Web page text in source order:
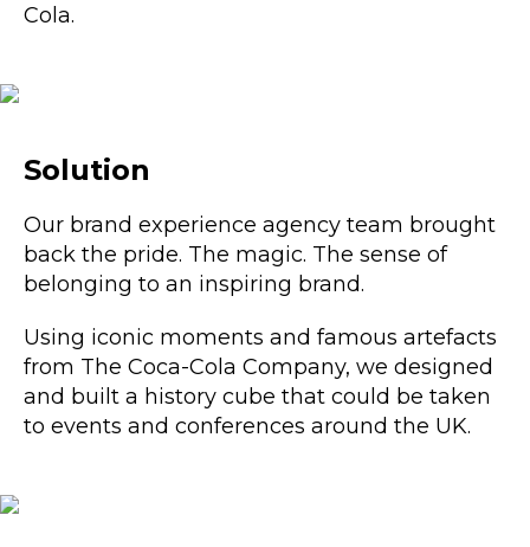
Cola.
Solution
Our brand experience agency team brought
back the pride. The magic. The sense of
belonging to an inspiring brand.
Using iconic moments and famous artefacts
from The Coca-Cola Company, we designed
and built a history cube that could be taken
to events and conferences around the UK.